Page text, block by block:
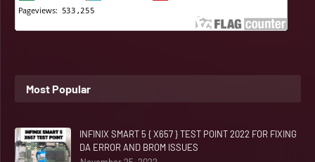
Most Popular
INFINIX SMART 5 { X657 } TEST POINT 2022 FOR FIXING
DA ERROR AND BROM ISSUES